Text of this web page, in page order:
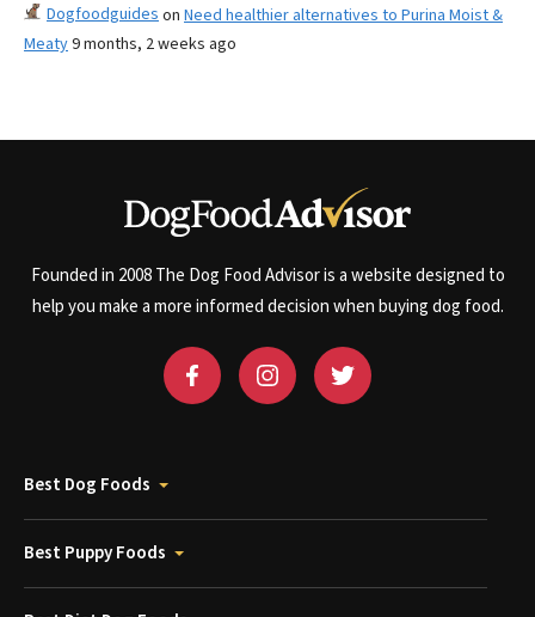
Dogfoodguides on Need healthier alternatives to Purina Moist &
Meaty9 months, 2 weeks ago
Founded in 2008 The Dog Food Advisor is a website designed to
help you make a more informed decision when buying dog food.
Best Dog Foods
Best Puppy Foods